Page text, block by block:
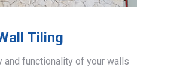
Tiling
and functionality of your walls